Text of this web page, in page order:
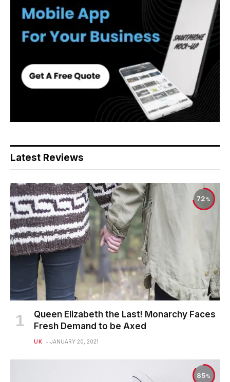
Latest Reviews
72
Queen Elizabeth the Last! Monarchy Faces
Fresh Demand to be Axed
UK JANUARY 20, 2021
85